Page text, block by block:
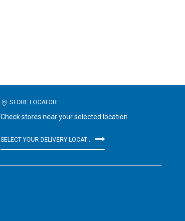
STORE LOCATOR
Check stores near your selected location